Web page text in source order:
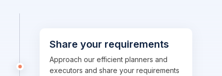
Share your requirements
Approach our efficient planners and
executors and share your requirements